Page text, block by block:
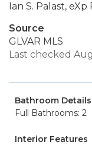
Ian S. Palast, eXp
Source
GLVAR MLS
Last checked
Bathroom Details
Full Bathrooms: 2
Interior Features